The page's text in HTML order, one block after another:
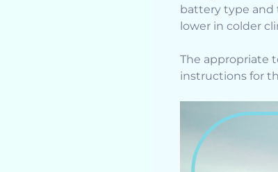
battery type and
lower in colder
The appropriate
instructions for